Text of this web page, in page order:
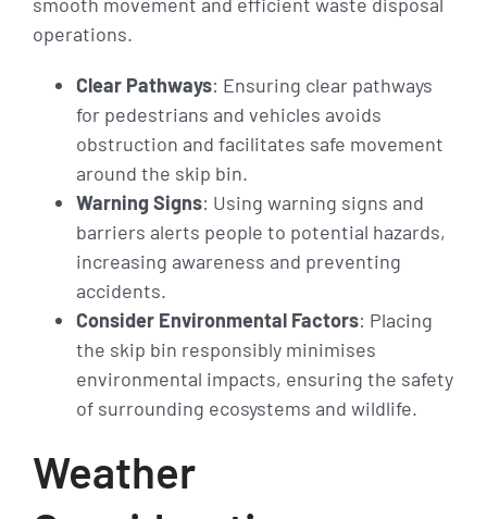
operations.
Clear Pathways: Ensuring clear pathways
for pedestrians and vehicles avoids
obstruction and facilitates safe movement
around the skip bin.
Warning Signs: Using warning signs and
barriers alerts people to potential hazards,
increasing awareness and preventing
accidents.
Consider Environmental Factors: Placing
the skip bin responsibly minimises
environmental impacts, ensuring the safety
of surrounding ecosystems and wildlife.
Weather